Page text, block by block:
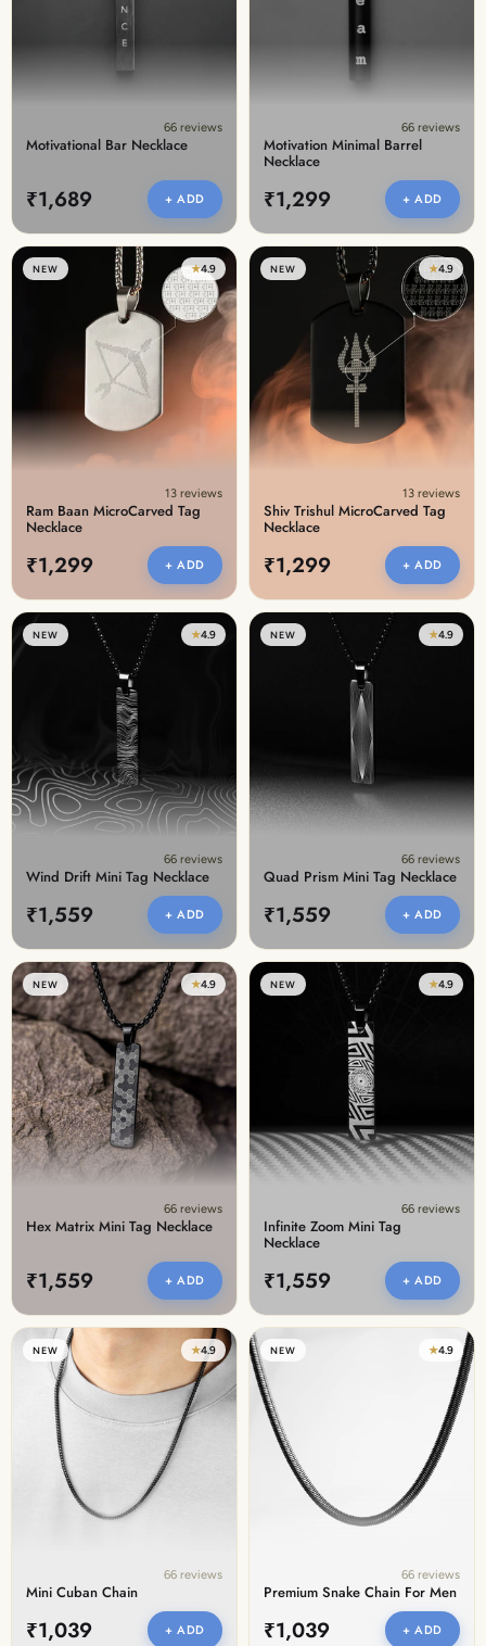
66 reviews
Motivational Bar Necklace
₹1,689 + ADD
66 reviews
Motivation Minimal Barrel
Necklace
₹1,299 + ADD
NEW ★4.9
13 reviews
Ram Baan MicroCarved Tag
Necklace
₹1,299 + ADD
NEW ★4.9
13 reviews
Shiv Trishul MicroCarved Tag
Necklace
₹1,299 + ADD
NEW ★4.9
66 reviews
Wind Drift Mini Tag Necklace
₹1,559 + ADD
NEW ★4.9
66 reviews
Quad Prism Mini Tag Necklace
₹1,559 + ADD
NEW ★4.9
66 reviews
Hex Matrix Mini Tag Necklace
₹1,559 + ADD
NEW ★4.9
66 reviews
Infinite Zoom Mini Tag
Necklace
₹1,559 + ADD
NEW ★4.9
66 reviews
Mini Cuban Chain
₹1,039 + ADD
NEW ★4.9
66 reviews
Premium Snake Chain For Men
₹1,039 + ADD